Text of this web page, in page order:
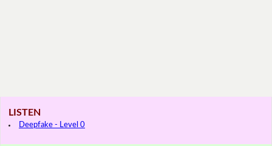
LISTEN
Deepfake - Level 0